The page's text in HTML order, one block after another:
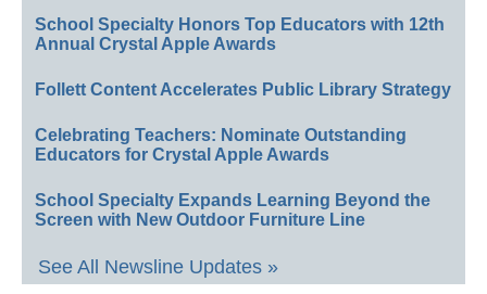
School Specialty Honors Top Educators with 12th
Annual Crystal Apple Awards
Follett Content Accelerates Public Library Strategy
Celebrating Teachers: Nominate Outstanding
Educators for Crystal Apple Awards
School Specialty Expands Learning Beyond the
Screen with New Outdoor Furniture Line
See All Newsline Updates »